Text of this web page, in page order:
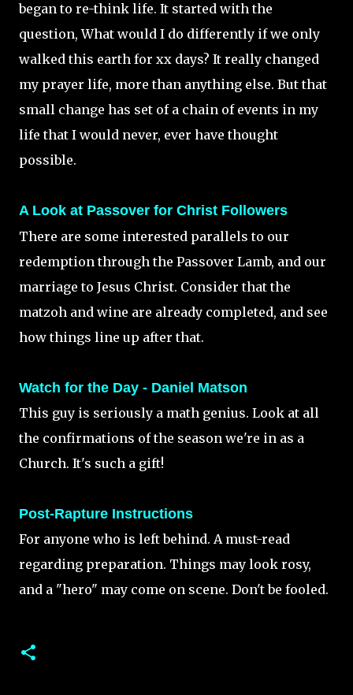
began to re-think life. It started with the
question, What would I do differently if we only
walked this earth for xx days? It really changed
my prayer life, more than anything else. But that
small change has set of a chain of events in my
life that I would never, ever have thought
possible.
A Look at Passover for Christ Followers
There are some interested parallels to our
redemption through the Passover Lamb, and our
marriage to Jesus Christ. Consider that the
matzoh and wine are already completed, and see
how things line up after that.
Watch for the Day - Daniel Matson
This guy is seriously a math genius. Look at all
the confirmations of the season we're in as a
Church. It's such a gift!
Post-Rapture Instructions
For anyone who is left behind. A must-read
regarding preparation. Things may look rosy,
and a "hero" may come on scene. Don't be fooled.